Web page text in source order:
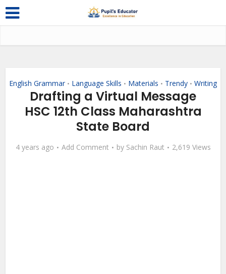
English Grammar • Language Skills • Materials • Trendy • Writing
Drafting a Virtual Message
HSC 12th Class Maharashtra
State Board
4 years ago Add Comment by Sachin Raut 2,619 Views